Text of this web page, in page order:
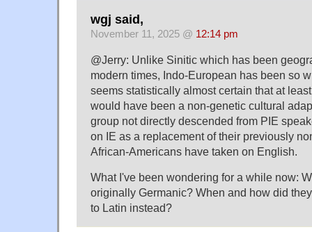
wgj said,
November 11, 2025 @ 12:14 pm
@Jerry: Unlike Sinitic which has been
modern times, Indo-European has been so
seems statistically almost certain that at
would have been a non-genetic cultural
group not directly descended from PIE
on IE as a replacement of their previously
African-Americans have taken on English.
What I've been wondering for a while now:
originally Germanic? When and how did
to Latin instead?